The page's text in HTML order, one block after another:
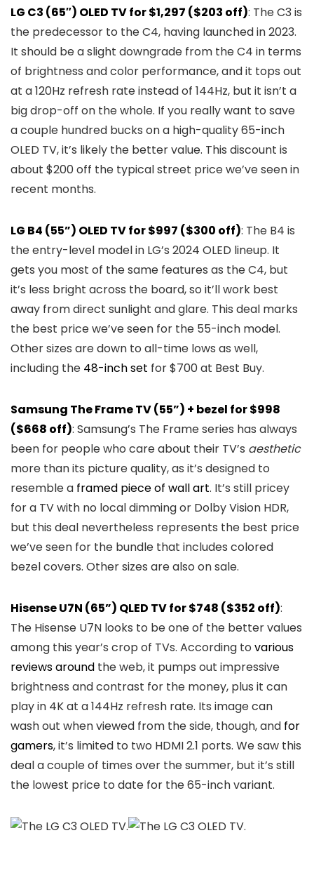
LG C3 (65″) OLED TV for $1,297 ($203 off): The C3 is
the predecessor to the C4, having launched in 2023.
It should be a slight downgrade from the C4 in terms
of brightness and color performance, and it tops out
at a 120Hz refresh rate instead of 144Hz, but it isn’t a
big drop-off on the whole. If you really want to save
a couple hundred bucks on a high-quality 65-inch
OLED TV, it’s likely the better value. This discount is
about $200 off the typical street price we’ve seen in
recent months.
LG B4 (55”) OLED TV for $997 ($300 off): The B4 is
the entry-level model in LG’s 2024 OLED lineup. It
gets you most of the same features as the C4, but
it’s less bright across the board, so it’ll work best
away from direct sunlight and glare. This deal marks
the best price we’ve seen for the 55-inch model.
Other sizes are down to all-time lows as well,
including the 48-inch set for $700 at Best Buy.
Samsung The Frame TV (55”) + bezel for $998
($668 off): Samsung’s The Frame series has always
been for people who care about their TV’s aesthetic
more than its picture quality, as it’s designed to
resemble a framed piece of wall art. It’s still pricey
for a TV with no local dimming or Dolby Vision HDR,
but this deal nevertheless represents the best price
we’ve seen for the bundle that includes colored
bezel covers. Other sizes are also on sale.
Hisense U7N (65”) QLED TV for $748 ($352 off):
The Hisense U7N looks to be one of the better values
among this year’s crop of TVs. According to various
reviewsaround the web, it pumps out impressive
brightness and contrast for the money, plus it can
play in 4K at a 144Hz refresh rate. Its image can
wash out when viewed from the side, though, and for
gamers, it’s limited to two HDMI 2.1 ports. We saw this
deal a couple of times over the summer, but it’s still
the lowest price to date for the 65-inch variant.